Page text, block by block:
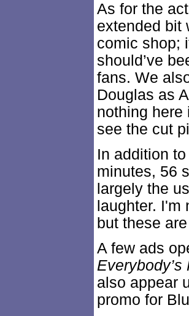
As for the
extended bit
comic shop;
should’ve
fans. We
Douglas as
nothing here
see the cut
In addition
minutes, 56
largely the
laughter.
but these
A few ads
Everybody’s
also appear
promo for